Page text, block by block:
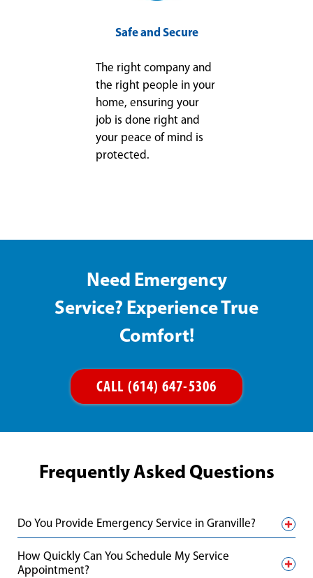
Safe and Secure
The right company and
the right people in your
home, ensuring your
job is done right and
your peace of mind is
protected.
Need Emergency
Service? Experience True
Comfort!
CALL (614) 647-5306
Frequently Asked Questions
Do You Provide Emergency Service in Granville?
How Quickly Can You Schedule My Service
Appointment?